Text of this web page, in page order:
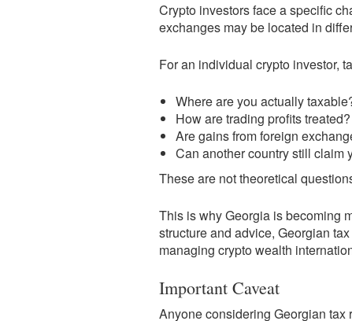
Crypto investors face a specific
exchanges may be located in
For an individual crypto investor,
Where are you actually
How are trading profits treated?
Are gains from foreign
Can another country still claim
These are not theoretical
This is why Georgia is becoming
structure and advice, Georgian
managing crypto wealth
Important Caveat
Anyone considering Georgian